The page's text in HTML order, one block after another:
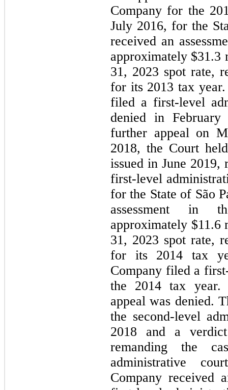
Company for the
July 2016, for the
received an
approximately $31.3
31, 2023 spot rate,
for its 2013 tax
filed a first-level
denied in
further appeal on
2018, the Court
issued in June 2019,
first-level
for the State of São
assessment in
approximately $11.6
31, 2023 spot rate,
for its 2014 tax
Company filed a
the 2014 tax year.
appeal was denied.
the second-level
2018 and a
remanding the
administrative
Company received